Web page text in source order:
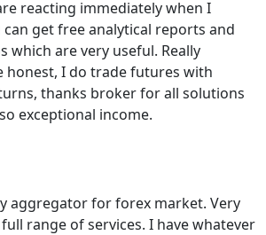
reacting immediately when I
can get free analytical reports and
which are very useful. Really
honest, I do trade futures with
thanks broker for all solutions
exceptional income.
aggregator for forex market. Very
range of services. I have whatever